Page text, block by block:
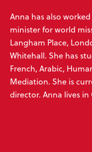
Anna has also
minister for world
Langham Place,
Whitehall. She has
French, Arabic,
Mediation. She is
director. Anna lives in